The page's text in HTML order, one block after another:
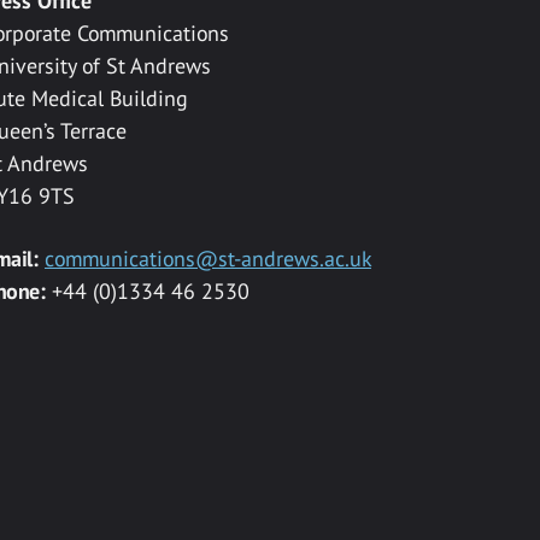
Communications
of St Andrews
Medical Building
Terrace
Andrews
9TS
communications@st-andrews.ac.uk
+44 (0)1334 46 2530